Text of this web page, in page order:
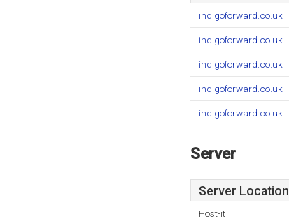
indigoforward.co.uk
indigoforward.co.uk
indigoforward.co.uk
indigoforward.co.uk
indigoforward.co.uk
Server
Server Location
Host-it